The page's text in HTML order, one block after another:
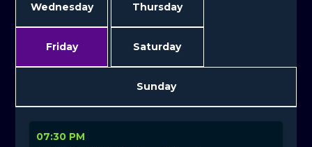
Wednesday Thursday
Friday Saturday
Sunday
07:30 PM